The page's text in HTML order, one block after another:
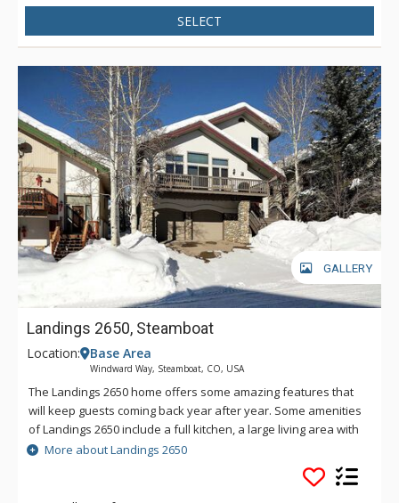
SELECT
GALLERY
Landings 2650, Steamboat
Location: Base Area
Windward Way, Steamboat, CO, USA
The Landings 2650 home offers some amazing features that
will keep guests coming back year after year. Some amenities
of Landings 2650 include a full kitchen, a large living area with
gas fireplace, and a private Jacuzzi tub in the master suite.
Landings 2650 also boasts a private outdoor hot tub on the
deck, a washer and dryer, and an excellent location only two
More about Landings 2650